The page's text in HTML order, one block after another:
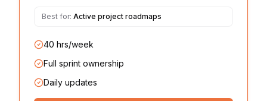
Best for: Active project roadmaps
40 hrs/week
Full sprint ownership
Daily updates